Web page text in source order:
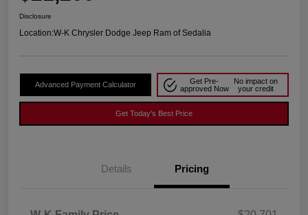
Disclosure
Location:W-K Chrysler Dodge Jeep Ram of Sedalia
Advanced Payment Calculator
Get Pre-
approved Now
No impact on
your credit
Get Today's Best Price
Details Pricing